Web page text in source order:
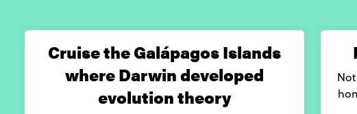
Cruise the Galápagos Islands
where Darwin developed
evolution theory